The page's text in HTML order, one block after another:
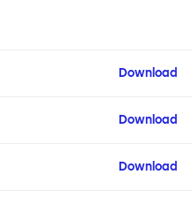
Download
Download
Download